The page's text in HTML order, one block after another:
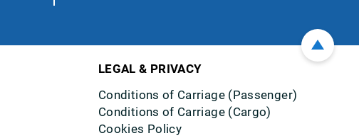
LEGAL & PRIVACY
Conditions of Carriage (Passenger)
Conditions of Carriage (Cargo)
Cookies Policy